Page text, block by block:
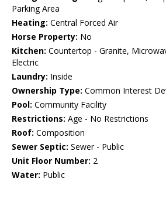
Parking Area
Heating: Central Forced Air
Horse Property: No
Kitchen: Countertop - Granite,
Electric
Laundry: Inside
Ownership Type: Common Interest
Pool: Community Facility
Restrictions: Age - No Restrictions
Roof: Composition
Sewer Septic: Sewer - Public
Unit Floor Number: 2
Water: Public